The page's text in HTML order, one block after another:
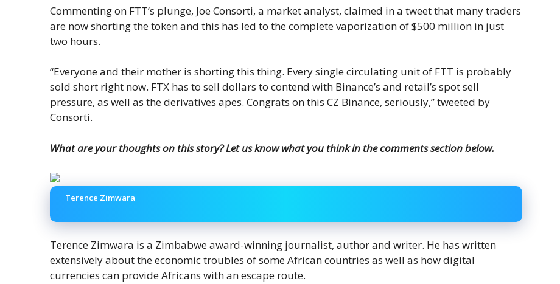
Commenting on FTT’s plunge, Joe Consorti, a market analyst, claimed in a tweet that many traders
are now shorting the token and this has led to the complete vaporization of $500 million in just
two hours.
“Everyone and their mother is shorting this thing. Every single circulating unit of FTT is probably
sold short right now. FTX has to sell dollars to contend with Binance’s and retail’s spot sell
pressure, as well as the derivatives apes. Congrats on this CZ Binance, seriously,” tweeted by
Consorti.
What are your thoughts on this story? Let us know what you think in the comments section below.
Terence Zimwara
Terence Zimwara is a Zimbabwe award-winning journalist, author and writer. He has written
extensively about the economic troubles of some African countries as well as how digital
currencies can provide Africans with an escape route.